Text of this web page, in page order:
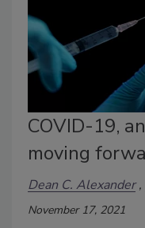
COVID-19,
moving
Dean C. Alexander
November 17, 2021